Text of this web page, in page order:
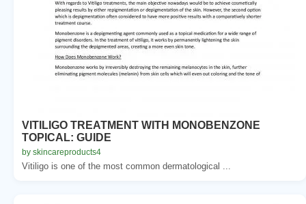
VITILIGO TREATMENT WITH MONOBENZONE
TOPICAL: GUIDE
by skincareproducts4
Vitiligo is one of the most common dermatological ...